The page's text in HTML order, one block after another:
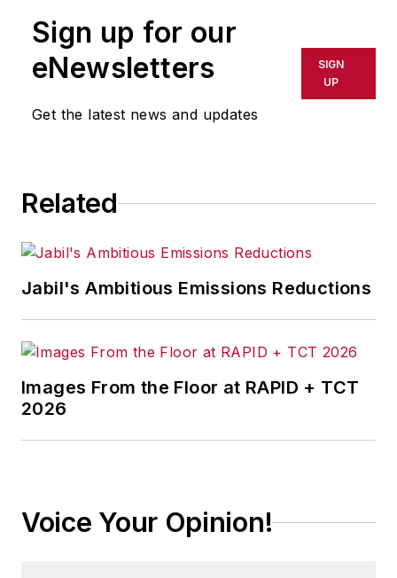
Sign up for our
eNewsletters
Get the latest news and updates
SIGN
UP
Related
Jabil's Ambitious Emissions Reductions
Images From the Floor at RAPID + TCT
2026
Voice Your Opinion!